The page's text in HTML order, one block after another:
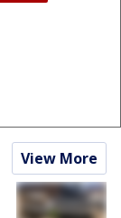
View More